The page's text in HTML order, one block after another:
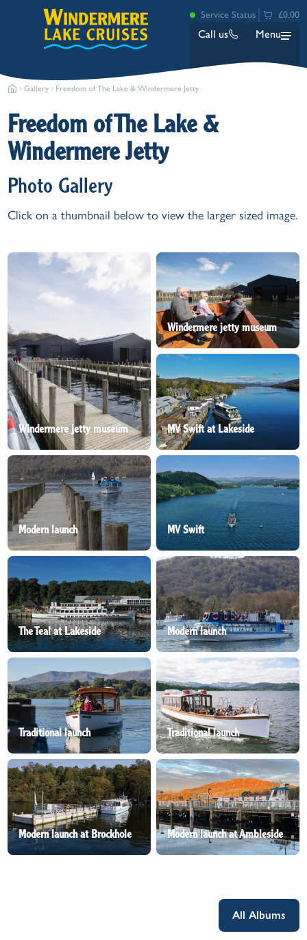
Service Status £0.00
Call us Menu
Ambleside (Waterhead)
Ash Landing
Wray
Gallery Freedom of The Lake & Windermere Jetty
Freedom of The Lake &
Windermere Jetty
Photo Gallery
Click on a thumbnail below to view the larger sized image.
Windermere jetty museum
Windermere jetty museum
MV Swift at Lakeside
Modern launch MV Swift
The Teal at Lakeside Modern launch
Traditional launch Traditional launch
Modern launch at Brockhole Modern launch at Ambleside
All Albums